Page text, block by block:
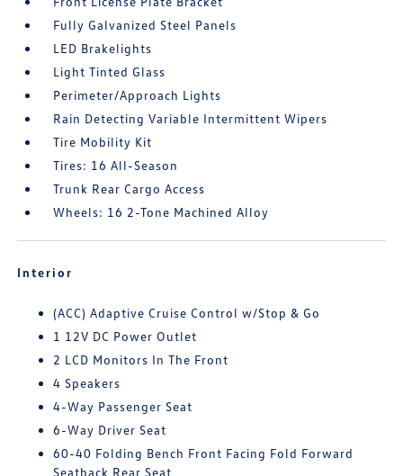
Fully Galvanized Steel Panels
LED Brakelights
Light Tinted Glass
Perimeter/Approach Lights
Rain Detecting Variable Intermittent Wipers
Tire Mobility Kit
Tires: 16 All-Season
Trunk Rear Cargo Access
Wheels: 16 2-Tone Machined Alloy
Interior
(ACC) Adaptive Cruise Control w/Stop & Go
1 12V DC Power Outlet
2 LCD Monitors In The Front
4 Speakers
4-Way Passenger Seat
6-Way Driver Seat
60-40 Folding Bench Front Facing Fold Forward
Seatback Rear Seat